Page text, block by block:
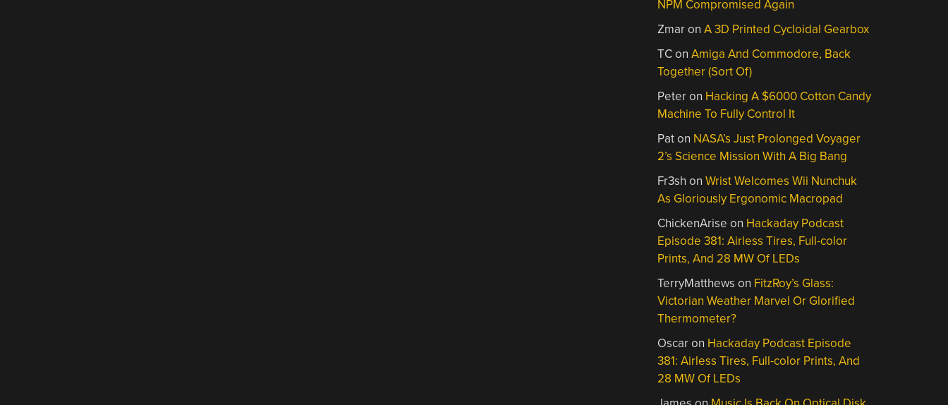
NPM Compromised Again
ZmaronA 3D Printed Cycloidal Gearbox
TConAmiga And Commodore, Back
Together (Sort Of)
Peteron Hacking A $6000 Cotton Candy
Machine To Fully Control It
Paton NASA’s Just Prolonged Voyager
2’s Science Mission With A Big Bang
Fr3sh onWrist Welcomes Wii Nunchuk
As Gloriously Ergonomic Macropad
ChickenArise on Hackaday Podcast
Episode 381: Airless Tires, Full-color
Prints, And 28 MW Of LEDs
TerryMatthews on FitzRoy’s Glass:
Victorian Weather Marvel Or Glorified
Thermometer?
Oscaron Hackaday Podcast Episode
381: Airless Tires, Full-color Prints, And
28 MW Of LEDs